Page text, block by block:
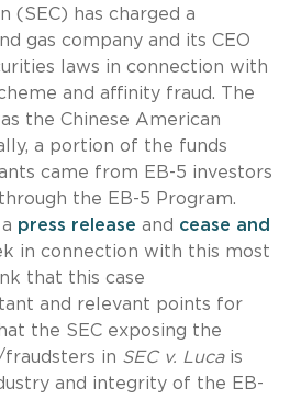
(SEC) has charged a
gas company and its CEO
laws in connection with
and affinity fraud. The
the Chinese American
a portion of the funds
came from EB-5 investors
the EB-5 Program.
press release and cease and
in connection with this most
that this case
and relevant points for
the SEC exposing the
in SEC v. Lucais
and integrity of the EB-